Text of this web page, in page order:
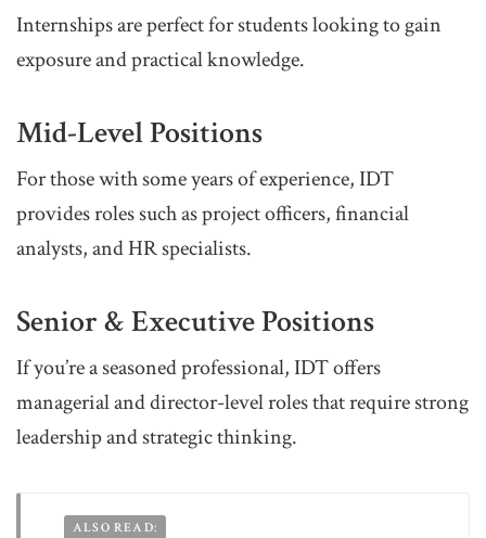
Internships are perfect for students looking to gain
exposure and practical knowledge.
Mid-Level Positions
For those with some years of experience, IDT
provides roles such as project officers, financial
analysts, and HR specialists.
Senior & Executive Positions
If you’re a seasoned professional, IDT offers
managerial and director-level roles that require strong
leadership and strategic thinking.
ALSO READ: